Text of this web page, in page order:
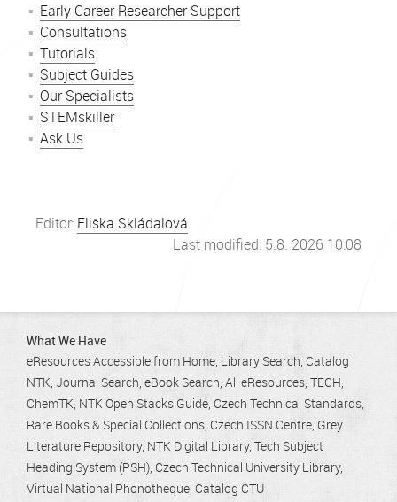
Early Career Researcher Support
Consultations
Tutorials
Subject Guides
Our Specialists
STEMskiller
Ask Us
Editor: Eliška Skládalová
Last modified: 5.8. 2026 10:08
What We Have
eResources Accessible from Home Library Search Catalog
NTK Journal Search eBook Search All eResources TECH
ChemTK NTK Open Stacks Guide Czech Technical Standards
Rare Books & Special Collections Czech ISSN Centre Grey
Literature Repository NTK Digital Library Tech Subject
Heading System (PSH) Czech Technical University Library
Virtual National Phonotheque Catalog CTU